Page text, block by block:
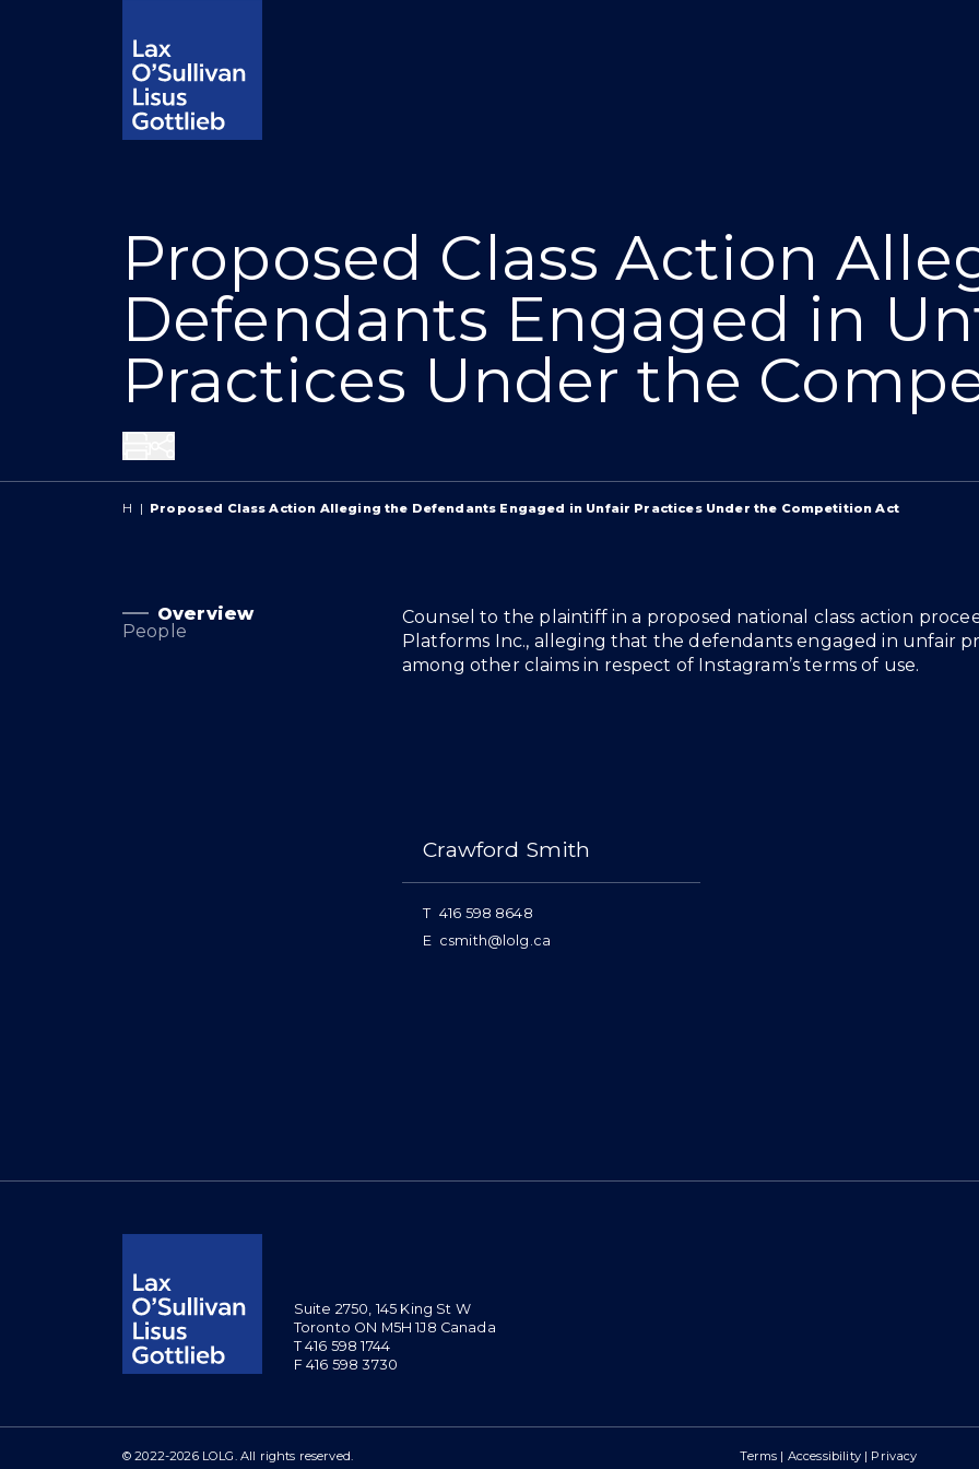
Proposed Class Action
Defendants Engaged in
Practices Under the
H | Proposed Class Action Alleging the Defendants Engaged in Unfair Practices Under the Competition Act
Overview
People
Overview
Counsel to the plaintiff in a proposed national class action
Platforms Inc., alleging that the defendants engaged in unfair
among other claims in respect of Instagram’s terms of use.
Crawford Smith
T 416 598 8648
E csmith@lolg.ca
Suite 2750, 145 King St W
Toronto ON M5H 1J8 Canada
T 416 598 1744
F 416 598 3730
© 2022-2026 LOLG. All rights reserved. Terms | Accessibility| Privacy